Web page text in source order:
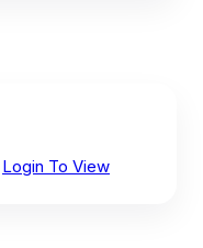
Login To View